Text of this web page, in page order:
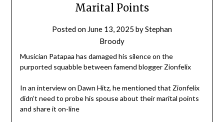
Marital Points
Posted on June 13, 2025 byStephan
Broody
Musician Patapaa has damaged his silence on the
purported squabble between famend blogger Zionfelix
In an interview on Dawn Hitz, he mentioned that Zionfelix
didn’t need to probe his spouse about their marital points
and share it on-line